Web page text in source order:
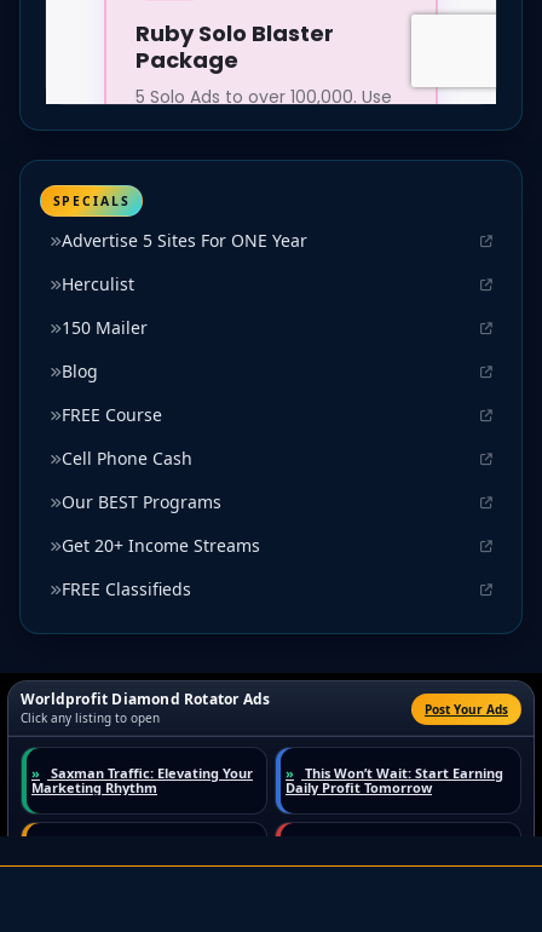
SPECIALS
Advertise 5 Sites For ONE Year
Herculist
150 Mailer
Blog
FREE Course
Cell Phone Cash
Our BEST Programs
Get 20+ Income Streams
FREE Classifieds